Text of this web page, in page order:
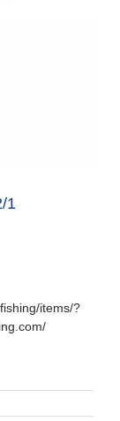
1
items/?